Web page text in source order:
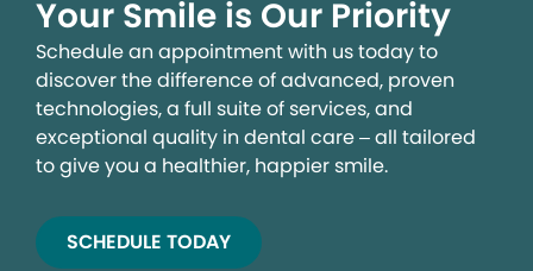
Your Smile is Our Priority
Schedule an appointment with us today to
discover the difference of advanced, proven
technologies, a full suite of services, and
exceptional quality in dental care – all tailored
to give you a healthier, happier smile.
SCHEDULE TODAY